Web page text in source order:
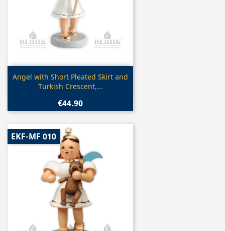
Quick view
Angel with Short Pleated Skirt and
Turkish Crescent,...
€44.90
EKF-MF 010